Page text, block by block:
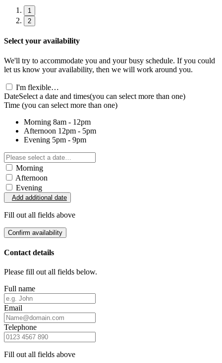
1
2
Select your availability
We'll try to accommodate you and your busy schedule. If you could
let us know your availability, then we will work around you.
I'm flexible…
DateSelect a date and times(you can select more than one)
Time (you can select more than one)
Morning 8am - 12pm
Afternoon 12pm - 5pm
Evening 5pm - 9pm
Morning
Afternoon
Evening
Add additional date
Fill out all fields above
Confirm availability
Contact details
Please fill out all fields below.
Full name
Email
Telephone
Fill out all fields above